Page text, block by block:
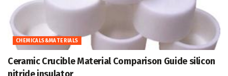
CHEMICALS&MATERIALS
Ceramic Crucible Material Comparison Guide silicon